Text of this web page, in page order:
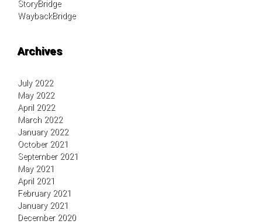
StoryBridge
WaybackBridge
Archives
July 2022
May 2022
April 2022
March 2022
January 2022
October 2021
September 2021
May 2021
April 2021
February 2021
January 2021
December 2020